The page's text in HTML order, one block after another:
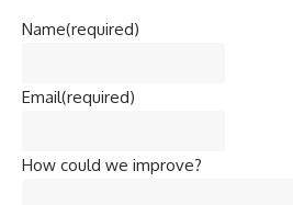
Name(required)
Email(required)
How could we improve?